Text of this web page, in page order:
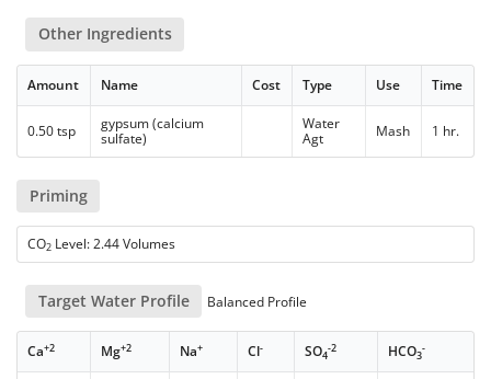
Other Ingredients
Amount Name Cost Type Use Time
0.50 tsp
gypsum (calcium
sulfate)
Water
Agt
Mash 1 hr.
Priming
CO2 Level: 2.44 Volumes
Target Water Profile Balanced Profile
Ca+2 Mg+2 Na+ Cl- SO4
-2 HCO3
-